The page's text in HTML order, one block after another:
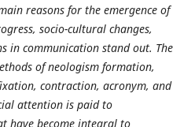
reasons for the emergence of
socio-cultural changes,
in communication stand out. The
of neologism formation,
contraction, acronym, and
attention is paid to
have become integral to